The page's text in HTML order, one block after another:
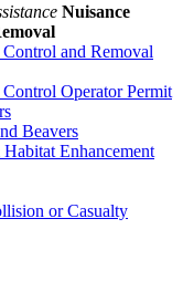
Nuisance
and Removal
Operator Permit
Beavers
Enhancement
or Casualty